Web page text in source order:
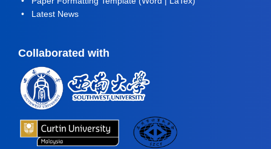
• Latest News
Collaborated with